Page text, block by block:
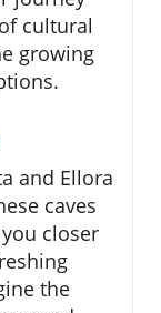
cultural
growing
and Ellora
caves
closer
the